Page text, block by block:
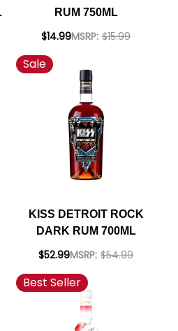
RUM 750ML
$14.99MSRP: $15.99
Sale
KISS DETROIT ROCK
DARK RUM 700ML
$52.99MSRP: $54.99
Best Seller